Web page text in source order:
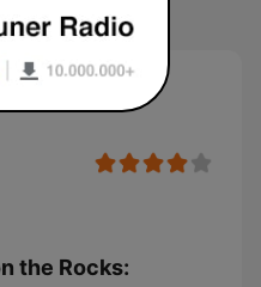
Live
the Rocks: